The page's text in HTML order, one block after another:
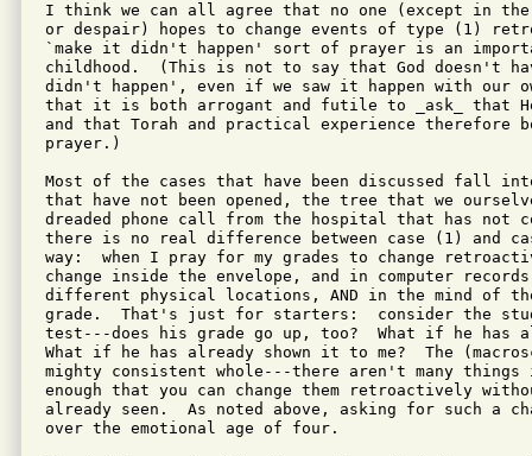
I think we can all agree that no one (except in the
or despair) hopes to change events of type (1)
`make it didn't happen' sort of prayer is an
childhood.  (This is not to say that God doesn't
didn't happen', even if we saw it happen with our
that it is both arrogant and futile to _ask_ that
and that Torah and practical experience therefore
prayer.)
Most of the cases that have been discussed fall
that have not been opened, the tree that we
dreaded phone call from the hospital that has not
there is no real difference between case (1) and
way:  when I pray for my grades to change
change inside the envelope, and in computer
different physical locations, AND in the mind of
grade.  That's just for starters:  consider the
test---does his grade go up, too?  What if he has
What if he has already shown it to me?  The
mighty consistent whole---there aren't many
enough that you can change them retroactively
already seen.  As noted above, asking for such a
over the emotional age of four.